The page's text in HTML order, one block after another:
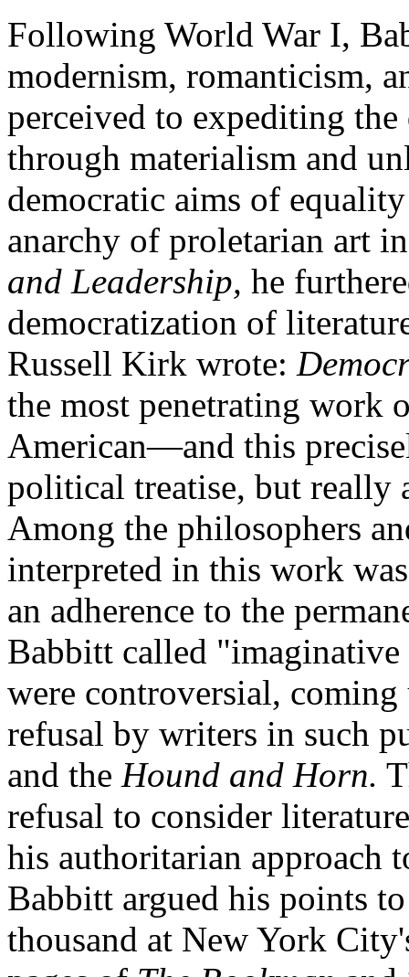
Following World War I,
modernism, romanticism,
perceived to expediting the
through materialism and
democratic aims of
anarchy of proletarian art
and Leadership, he
democratization of
Russell Kirk wrote:
the most penetrating work
American—and this
political treatise, but
Among the philosophers
interpreted in this work
an adherence to the
Babbitt called
were controversial,
refusal by writers in such
and the Hound and Horn.
refusal to consider
his authoritarian approach
Babbitt argued his points
thousand at New York